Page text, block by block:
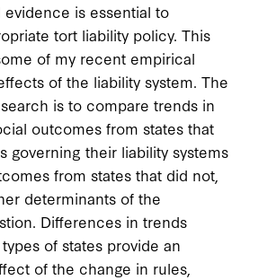
is essential to
tort liability policy. This
of my recent empirical
of the liability system. The
is to compare trends in
outcomes from states that
governing their liability systems
from states that did not,
determinants of the
Differences in trends
of states provide an
of the change in rules,